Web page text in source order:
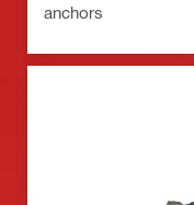
anchors